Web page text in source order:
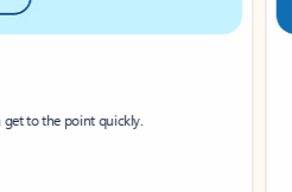
to the point quickly.